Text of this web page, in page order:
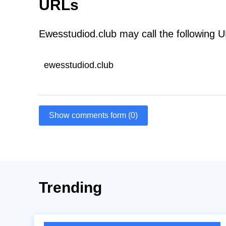
URLs
Ewesstudiod.club may call the following
ewesstudiod.club
Show comments form (0)
Trending